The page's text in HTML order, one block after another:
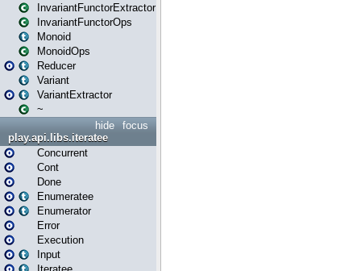
InvariantFunctorExtractor
InvariantFunctorOps
Monoid
MonoidOps
Reducer
Variant
VariantExtractor
~
focus
hide
play.api.libs.iteratee
Concurrent
Cont
Done
Enumeratee
Enumerator
Error
Execution
Input